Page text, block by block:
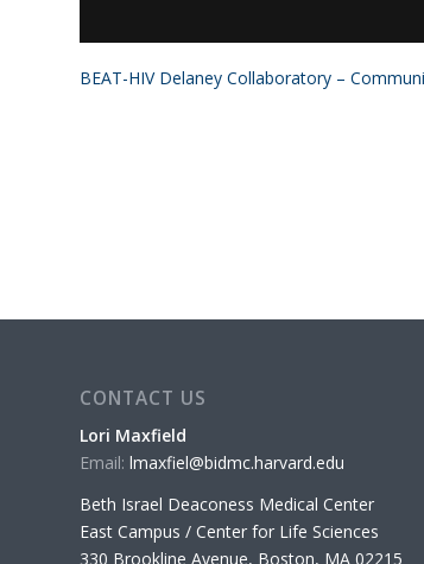
BEAT-HIV Delaney Collaboratory –
CONTACT US
Lori Maxfield
Email: lmaxfiel@bidmc.harvard.edu
Beth Israel Deaconess Medical Center
East Campus / Center for Life Sciences
330 Brookline Avenue, Boston, MA 02215